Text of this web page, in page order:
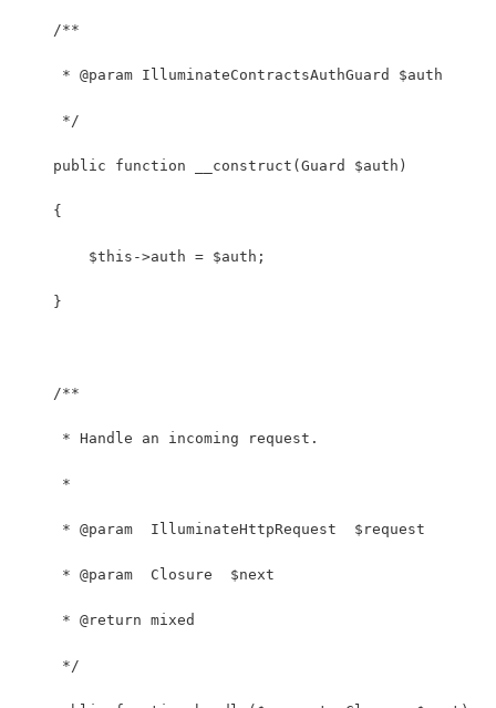
    /**
     * @param IlluminateContractsAuthGuard $auth
     */
    public function __construct(Guard $auth)
    {
        $this->auth = $auth;
    }
    /**
     * Handle an incoming request.
     *
     * @param  IlluminateHttpRequest  $request
     * @param  Closure  $next
     * @return mixed
     */